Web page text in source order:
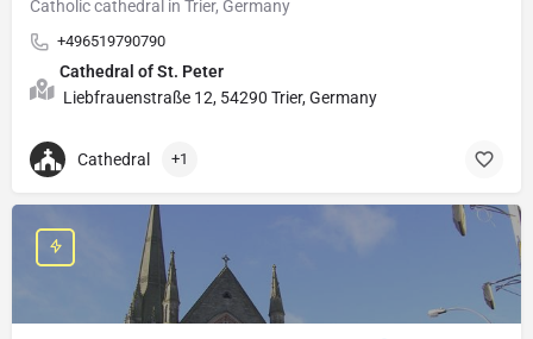
Catholic cathedral in Trier, Germany
+496519790790
Cathedral of St. Peter
Liebfrauenstraße 12, 54290 Trier, Germany
Cathedral +1